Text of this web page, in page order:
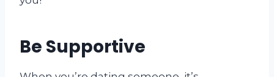
Be Supportive